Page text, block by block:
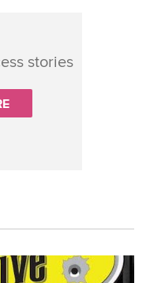
stories